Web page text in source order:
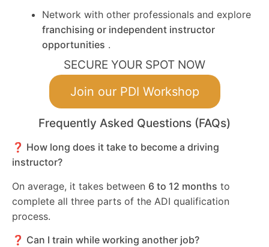
Network with other professionals and explore
franchising or independent instructor
opportunities .
SECURE YOUR SPOT NOW
Join our PDI Workshop
Frequently Asked Questions (FAQs)
❓ How long does it take to become a driving
instructor?
On average, it takes between 6 to 12 months to
complete all three parts of the ADI qualification
process.
❓ Can I train while working another job?